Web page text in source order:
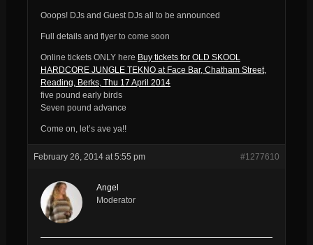
Ooops! DJs and Guest DJs all to be announced
Full details and flyer to come soon
Online tickets ONLY here Buy tickets for OLD SKOOL
HARDCORE JUNGLE TEKNO at Face Bar, Chatham Street,
Reading, Berks, Thu 17 April 2014
five pound early birds
Seven pound advance
Come on, let’s ave ya!!
February 26, 2014 at 5:55 pm #1277610
Angel
Moderator